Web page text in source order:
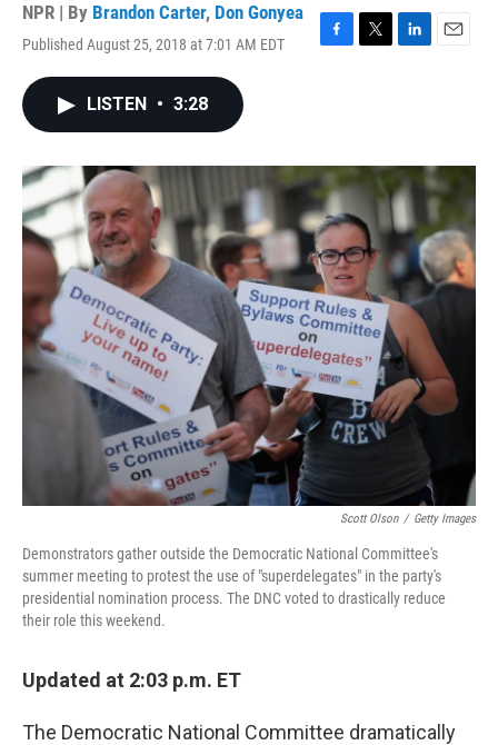
NPR | By Brandon Carter, Don Gonyea
Published August 25, 2018 at 7:01 AM EDT
F
o
k
T
r
L
I
n
E
LISTEN • 3:28
Scott Olson / Getty Images
Demonstrators gather outside the Democratic National Committee's
summer meeting to protest the use of "superdelegates" in the party's
presidential nomination process. The DNC voted to drastically reduce
their role this weekend.
Updated at 2:03 p.m. ET
The Democratic National Committee dramatically